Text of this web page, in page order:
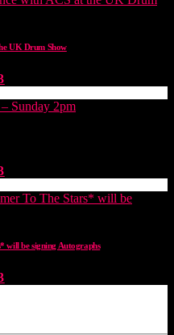
UK Drum Show
will be signing Autographs